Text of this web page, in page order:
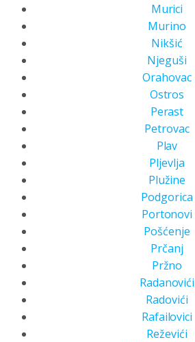
Murici
Murino
Nikšić
Njeguši
Orahovac
Ostros
Perast
Petrovac
Plav
Pljevlja
Plužine
Podgorica
Portonovi
Pošćenje
Prčanj
Pržno
Radanovići
Radovići
Rafailovici
Reževići